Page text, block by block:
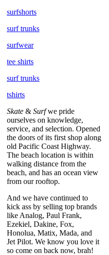
surfshorts
surf trunks
surfwear
tee shirts
surf trunks
tshirts
Skate & Surfwe pride
ourselves on knowledge,
service, and selection. Opened
the doors of its first shop along
old Pacific Coast Highway.
The beach location is within
walking distance from the
beach, and has an ocean view
from our rooftop.
And we have continued to
kick ass by selling top brands
like Analog, Paul Frank,
Ezekiel, Dakine, Fox,
Honolua, Matix, Mada, and
Jet Pilot. We know you love it
so come on back now, brah!